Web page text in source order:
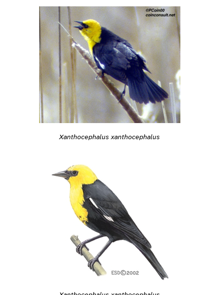
Xanthocephalus xanthocephalus